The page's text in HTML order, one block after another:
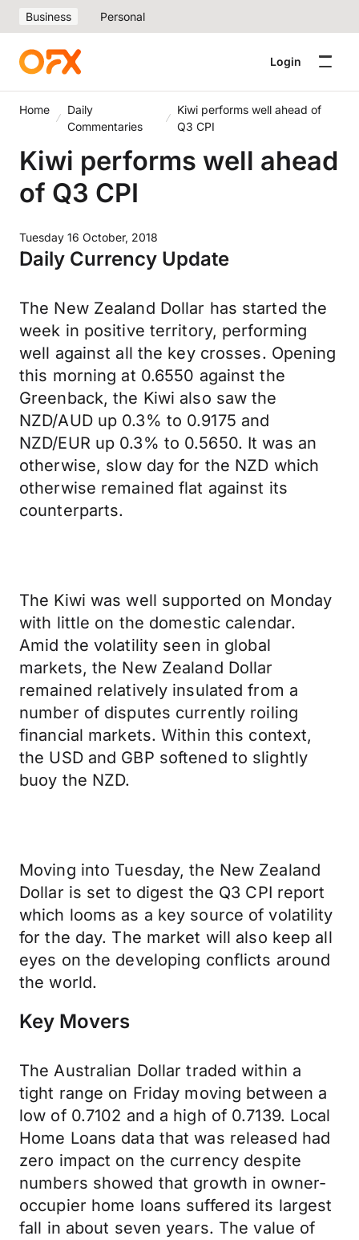
Business Personal
Login
Home
Daily
Commentaries
Kiwi performs well ahead of
Q3 CPI
Kiwi performs well ahead
of Q3 CPI
Tuesday 16 October, 2018
Daily Currency Update
The New Zealand Dollar has started the
week in positive territory, performing
well against all the key crosses. Opening
this morning at 0.6550 against the
Greenback, the Kiwi also saw the
NZD/AUD up 0.3% to 0.9175 and
NZD/EUR up 0.3% to 0.5650. It was an
otherwise, slow day for the NZD which
otherwise remained flat against its
counterparts.
The Kiwi was well supported on Monday
with little on the domestic calendar.
Amid the volatility seen in global
markets, the New Zealand Dollar
remained relatively insulated from a
number of disputes currently roiling
financial markets. Within this context,
the USD and GBP softened to slightly
buoy the NZD.
Moving into Tuesday, the New Zealand
Dollar is set to digest the Q3 CPI report
which looms as a key source of volatility
for the day. The market will also keep all
eyes on the developing conflicts around
the world.
Key Movers
The Australian Dollar traded within a
tight range on Friday moving between a
low of 0.7102 and a high of 0.7139. Local
Home Loans data that was released had
zero impact on the currency despite
numbers showed that growth in owner-
occupier home loans suffered its largest
fall in about seven years. The value of